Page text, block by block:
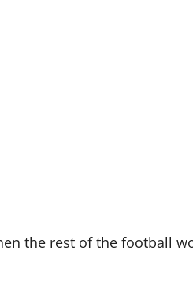
the rest of the football